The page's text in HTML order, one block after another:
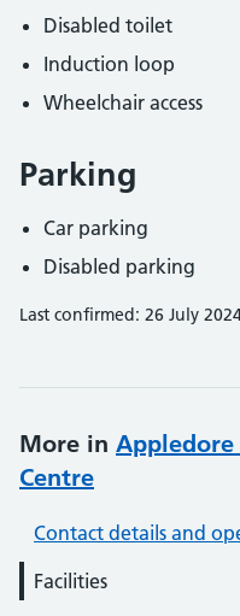
Disabled toilet
Induction loop
Wheelchair access
Parking
Car parking
Disabled parking
Last confirmed: 26 July
More in
Centre
Contact details and
Facilities